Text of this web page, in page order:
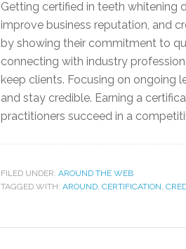
Getting certified in teeth whitening
improve business reputation, and
by showing their commitment to
connecting with industry
keep clients. Focusing on ongoing
and stay credible. Earning a
practitioners succeed in a
FILED UNDER: AROUND THE WEB
TAGGED WITH: AROUND, CERTIFICATION,